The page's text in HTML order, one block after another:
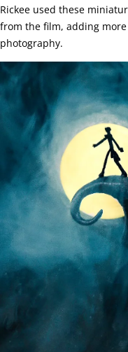
Rickee used these
from the film, adding
photography.